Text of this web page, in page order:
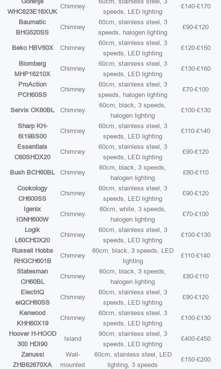
WHC623E16XUK
Chimney
speeds, LED lighting
£140-£170
Baumatic
BHG520SS
Chimney
60cm, stainless steel, 3
speeds, halogen lighting
£90-£120
Beko HBV60X Chimney
60cm, stainless steel, 3
speeds, LED lighting
£120-£150
Blomberg
MHP16210X
Chimney
60cm, stainless steel, 3
speeds, LED lighting
£130-£160
ProAction
PCH60SS
Chimney
60cm, stainless steel, 3
speeds, halogen lighting
£70-£100
Servis CK60BL Chimney
60cm, black, 3 speeds,
halogen lighting
£100-£130
Sharp KH-
6I19BS00
Chimney
60cm, stainless steel, 3
speeds, LED lighting
£110-£140
Essentials
C60SHDX20
Chimney
60cm, stainless steel, 3
speeds, LED lighting
£90-£120
Bush BCH60BL Chimney
60cm, black, 3 speeds,
halogen lighting
£80-£110
Cookology
CH600SS
Chimney
60cm, stainless steel, 3
speeds, LED lighting
£90-£120
Igenix
IGNH600W
Chimney
60cm, white, 3 speeds,
halogen lighting
£70-£100
Logik
L60CHDX20
Chimney
60cm, stainless steel, 3
speeds, LED lighting
£100-£130
Russell Hobbs
RHGCH601B
Chimney
60cm, black, 3 speeds, LED
lighting
£110-£140
Statesman
CH60BL
Chimney
60cm, black, 3 speeds,
halogen lighting
£80-£110
ElectriQ
eiQCH60SS
Chimney
60cm, stainless steel, 3
speeds, LED lighting
£90-£120
Kenwood
KHH60X19
Chimney
60cm, stainless steel, 3
speeds, LED lighting
£100-£130
Hoover H-HOOD
300 HDI90
Island
90cm, stainless steel, 3
speeds, LED lighting
£400-£450
Zanussi
ZHB62670XA
Wall-
mounted
60cm, stainless steel, LED
lighting, 3 speeds
£150-£200